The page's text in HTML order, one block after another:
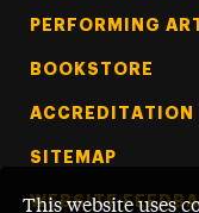
This website uses
PERFORMING
BOOKSTORE
ACCREDITATION
SITEMAP
WEBSITE